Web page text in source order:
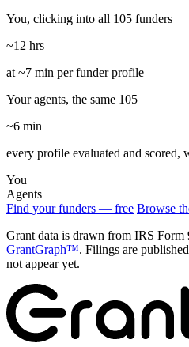
You, clicking into all 105 funders
~12 hrs
at ~7 min per funder profile
Your agents, the same 105
~6 min
every profile evaluated and scored,
You
Agents
Find your funders — free Browse
Grant data is drawn from IRS
GrantGraph™. Filings are
not appear yet.